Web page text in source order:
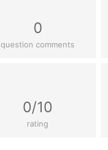
0
question comments
0/10
rating